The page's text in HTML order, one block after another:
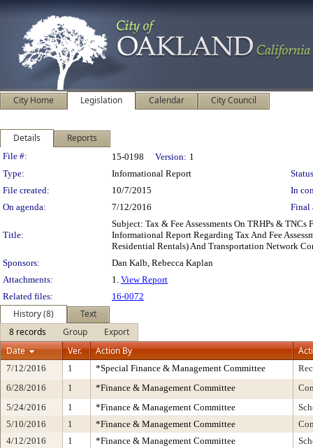
City Home Legislation Calendar City Council
Details Reports
Legislation Details
File #: 15-0198 Version: 1
Type:
Informational Report
File created:
10/7/2015
In
On agenda:
7/12/2016 Final
Title:
Subject: Tax & Fee Assessments On TRHPs &
Informational Report Regarding Tax And Fee
Residential Rentals) And Transportation Network
Sponsors:
Dan Kalb, Rebecca Kaplan
Attachments:
1. View Report
Related files:
16-0072
History (8)
Text
8 records
Group
Export
Date
Ver. Action By
7/12/2016 1 *Special Finance & Management Committee
6/28/2016
1 *Finance & Management Committee
5/24/2016
1 *Finance & Management Committee
5/10/2016
1 *Finance & Management Committee
4/12/2016
1 *Finance & Management Committee